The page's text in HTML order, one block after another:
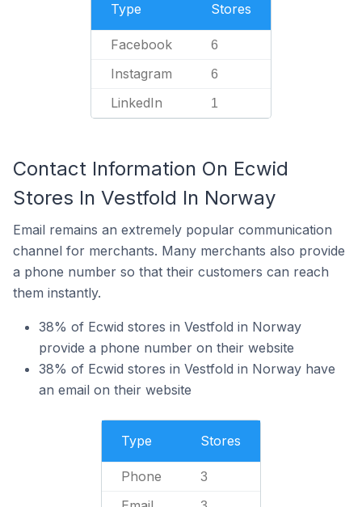
Type Stores
Facebook 6
Instagram 6
LinkedIn 1
Contact Information On Ecwid
Stores In Vestfold In Norway
Email remains an extremely popular communication
channel for merchants. Many merchants also provide
a phone number so that their customers can reach
them instantly.
38% of Ecwid stores in Vestfold in Norway
provide a phone number on their website
38% of Ecwid stores in Vestfold in Norway have
an email on their website
Type Stores
Phone 3